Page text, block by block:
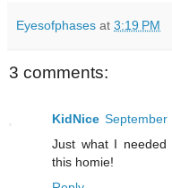
Eyesofphases at 3:19 PM
3 comments:
KidNice September
Just what I needed
this homie!